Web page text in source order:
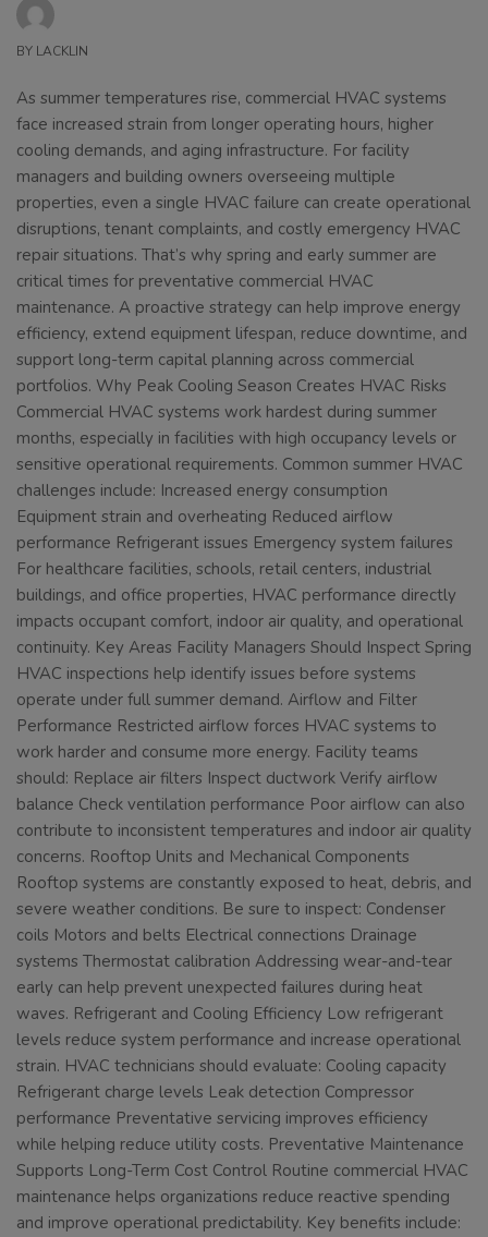
BY LACKLIN
As summer temperatures rise, commercial HVAC systems
face increased strain from longer operating hours, higher
cooling demands, and aging infrastructure. For facility
managers and building owners overseeing multiple
properties, even a single HVAC failure can create operational
disruptions, tenant complaints, and costly emergency HVAC
repair situations. That’s why spring and early summer are
critical times for preventative commercial HVAC
maintenance. A proactive strategy can help improve energy
efficiency, extend equipment lifespan, reduce downtime, and
support long-term capital planning across commercial
portfolios. Why Peak Cooling Season Creates HVAC Risks
Commercial HVAC systems work hardest during summer
months, especially in facilities with high occupancy levels or
sensitive operational requirements. Common summer HVAC
challenges include: Increased energy consumption
Equipment strain and overheating Reduced airflow
performance Refrigerant issues Emergency system failures
For healthcare facilities, schools, retail centers, industrial
buildings, and office properties, HVAC performance directly
impacts occupant comfort, indoor air quality, and operational
continuity. Key Areas Facility Managers Should Inspect Spring
HVAC inspections help identify issues before systems
operate under full summer demand. Airflow and Filter
Performance Restricted airflow forces HVAC systems to
work harder and consume more energy. Facility teams
should: Replace air filters Inspect ductwork Verify airflow
balance Check ventilation performance Poor airflow can also
contribute to inconsistent temperatures and indoor air quality
concerns. Rooftop Units and Mechanical Components
Rooftop systems are constantly exposed to heat, debris, and
severe weather conditions. Be sure to inspect: Condenser
coils Motors and belts Electrical connections Drainage
systems Thermostat calibration Addressing wear-and-tear
early can help prevent unexpected failures during heat
waves. Refrigerant and Cooling Efficiency Low refrigerant
levels reduce system performance and increase operational
strain. HVAC technicians should evaluate: Cooling capacity
Refrigerant charge levels Leak detection Compressor
performance Preventative servicing improves efficiency
while helping reduce utility costs. Preventative Maintenance
Supports Long-Term Cost Control Routine commercial HVAC
maintenance helps organizations reduce reactive spending
and improve operational predictability. Key benefits include: